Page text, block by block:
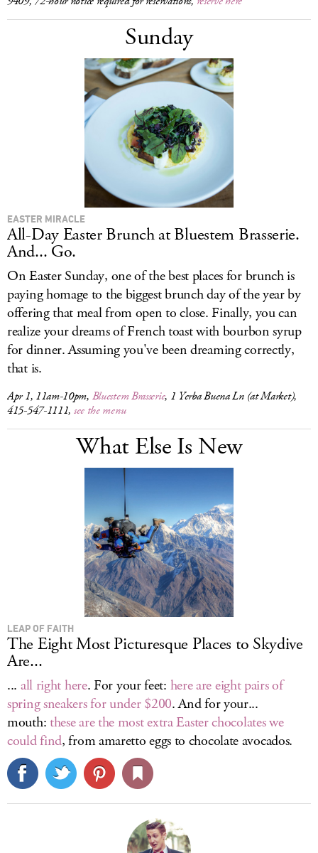
Sunday
EASTER MIRACLE
All-Day Easter Brunch at Bluestem Brasserie.
And... Go.
On Easter Sunday, one of the best places for brunch is
paying homage to the biggest brunch day of the year by
offering that meal from open to close. Finally, you can
realize your dreams of French toast with bourbon syrup
for dinner. Assuming you've been dreaming correctly,
that is.
Apr 1, 11am-10pm, Bluestem Brasserie, 1 Yerba Buena Ln (at Market),
415-547-1111, see the menu
What Else Is New
LEAP OF FAITH
The Eight Most Picturesque Places to Skydive
Are...
... all right here. For your feet: here are eight pairs of
spring sneakers for under $200. And for your...
mouth: these are the most extra Easter chocolates we
could find, from amaretto eggs to chocolate avocados.